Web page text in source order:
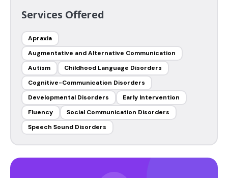
Services Offered
Apraxia
Augmentative and Alternative Communication
Autism
Childhood Language Disorders
Cognitive-Communication Disorders
Developmental Disorders
Early Intervention
Fluency
Social Communication Disorders
Speech Sound Disorders